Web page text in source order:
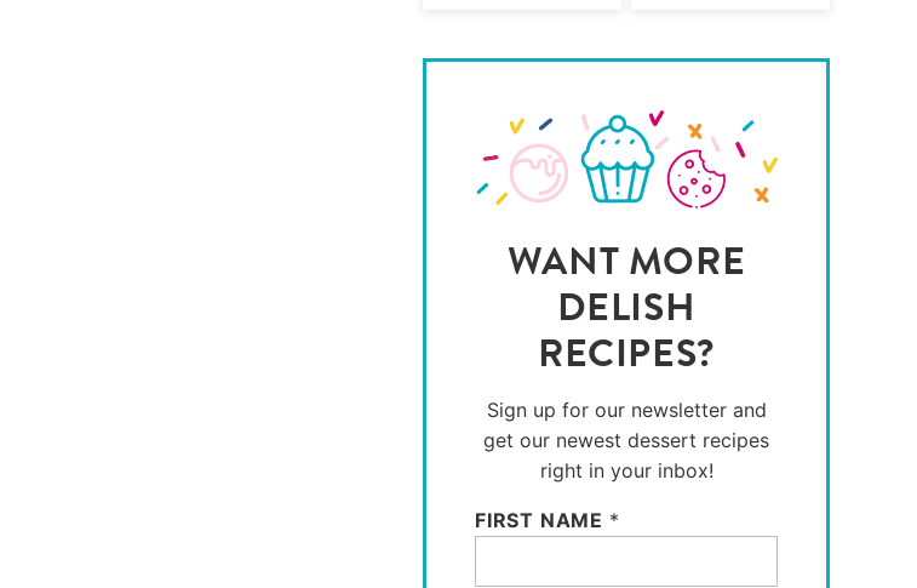
WANT MORE
DELISH
RECIPES?
Sign up for our newsletter and
get our newest dessert recipes
right in your inbox!
FIRST NAME *